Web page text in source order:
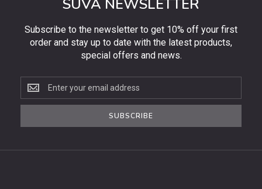
SUVA NEWSLETTER
Subscribe to the newsletter to get 10% off your first
order and stay up to date with the latest products,
special offers and news.
Subscribe
to
the
SUBSCRIBE